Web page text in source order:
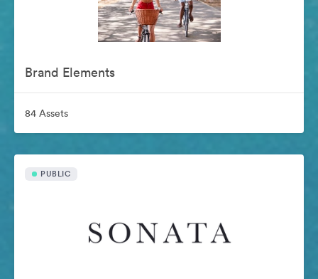
Brand Elements
84 Assets
PUBLIC